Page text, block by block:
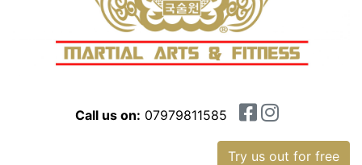
Call us on: 07979811585
Try us out for free